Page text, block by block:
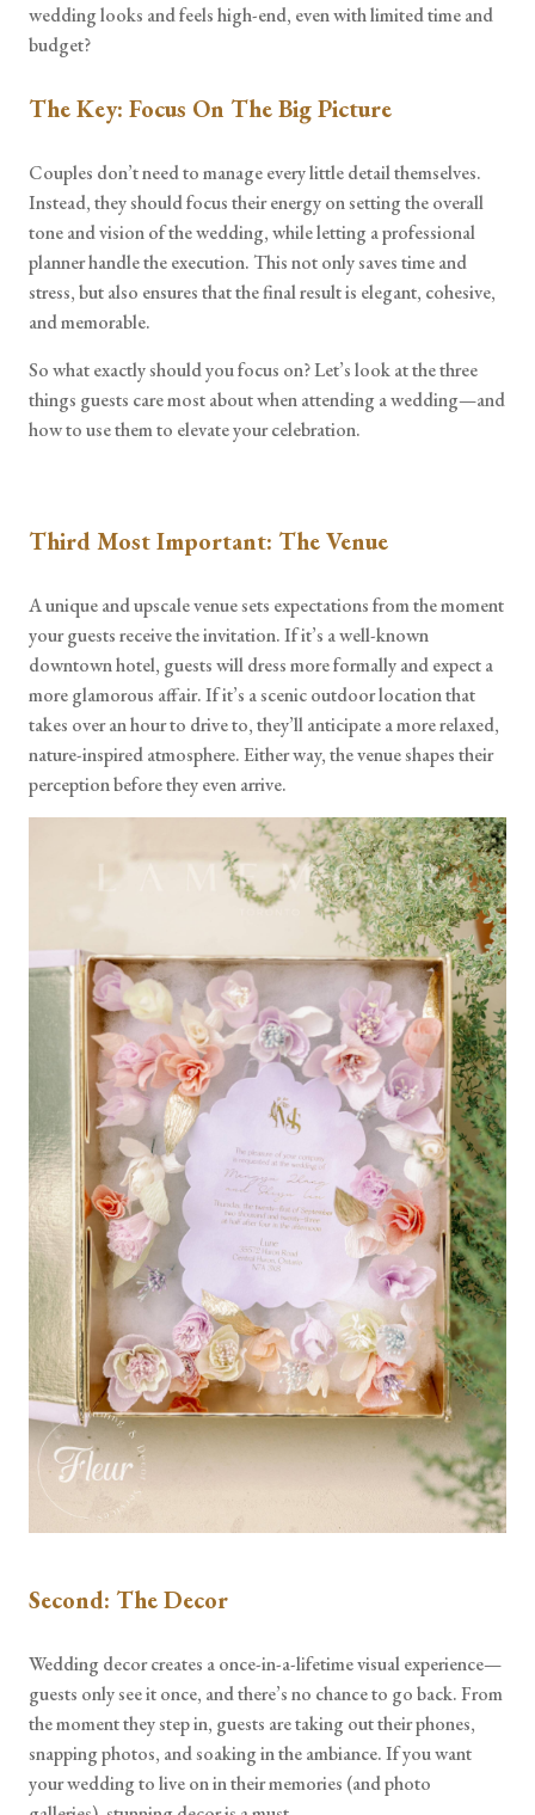
wedding looks and feels high-end, even with limited time and
budget?
The Key: Focus On The Big Picture
Couples don’t need to manage every little detail themselves.
Instead, they should focus their energy on setting the overall
tone and vision of the wedding, while letting a professional
planner handle the execution. This not only saves time and
stress, but also ensures that the final result is elegant, cohesive,
and memorable.
So what exactly should you focus on? Let’s look at the three
things guests care most about when attending a wedding—and
how to use them to elevate your celebration.
Third Most Important: The Venue
A unique and upscale venue sets expectations from the moment
your guests receive the invitation. If it’s a well-known
downtown hotel, guests will dress more formally and expect a
more glamorous affair. If it’s a scenic outdoor location that
takes over an hour to drive to, they’ll anticipate a more relaxed,
nature-inspired atmosphere. Either way, the venue shapes their
perception before they even arrive.
Second: The Decor
Wedding decor creates a once-in-a-lifetime visual experience—
guests only see it once, and there’s no chance to go back. From
the moment they step in, guests are taking out their phones,
snapping photos, and soaking in the ambiance. If you want
your wedding to live on in their memories (and photo